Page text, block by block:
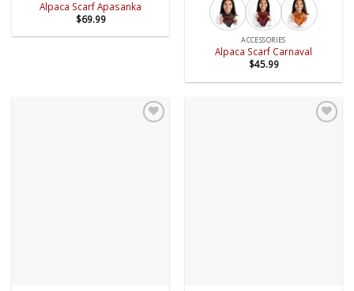
Alpaca Scarf Apasanka
$69.99
ACCESSORIES
Alpaca Scarf Carnaval
$45.99